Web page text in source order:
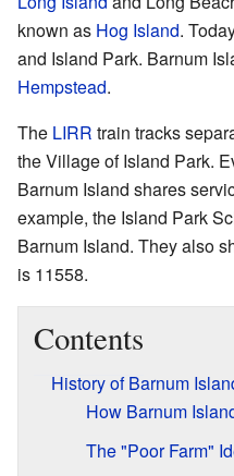
known as Hog Island.
and Island Park. Barnum
Hempstead.
The LIRR train tracks
the Village of Island Park.
Barnum Island shares
example, the Island Park
Barnum Island. They also
is 11558.
Contents
History of Barnum
How Barnum
The "Poor Farm"